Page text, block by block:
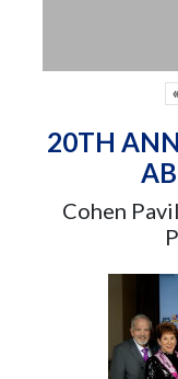
«
20TH
Cohen